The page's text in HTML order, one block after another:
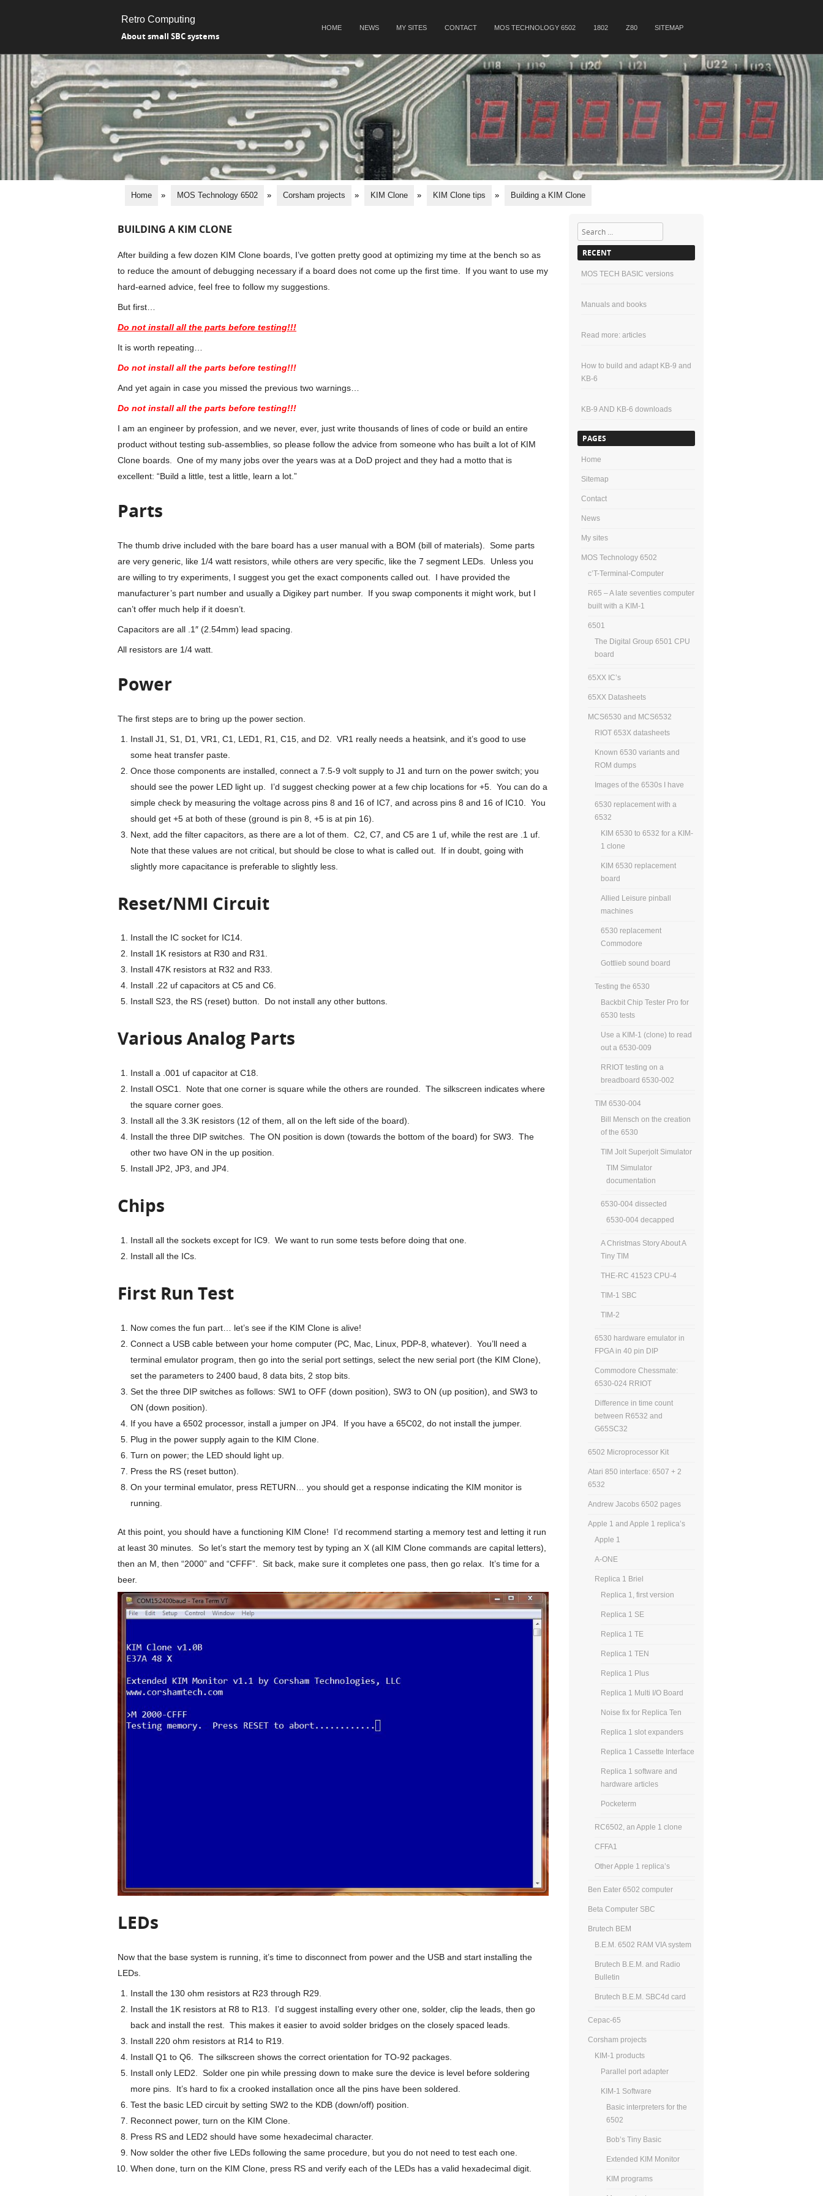
Retro Computing
About small SBC systems
HOME NEWS MY SITES CONTACT MOS TECHNOLOGY 6502 1802 Z80 SITEMAP
Home » MOS Technology 6502 » Corsham projects » KIM Clone » KIM Clone tips » Building a KIM Clone
BUILDING A KIM CLONE
After building a few dozen KIM Clone boards, I’ve gotten pretty good at optimizing my time at the bench so as
to reduce the amount of debugging necessary if a board does not come up the first time. If you want to use my
hard-earned advice, feel free to follow my suggestions.
But first…
Do not install all the parts before testing!!!
It is worth repeating…
Do not install all the parts before testing!!!
And yet again in case you missed the previous two warnings…
Do not install all the parts before testing!!!
I am an engineer by profession, and we never, ever, just write thousands of lines of code or build an entire
product without testing sub-assemblies, so please follow the advice from someone who has built a lot of KIM
Clone boards. One of my many jobs over the years was at a DoD project and they had a motto that is
excellent: “Build a little, test a little, learn a lot.”
Parts
The thumb drive included with the bare board has a user manual with a BOM (bill of materials). Some parts
are very generic, like 1/4 watt resistors, while others are very specific, like the 7 segment LEDs. Unless you
are willing to try experiments, I suggest you get the exact components called out. I have provided the
manufacturer’s part number and usually a Digikey part number. If you swap components it might work, but I
can’t offer much help if it doesn’t.
Capacitors are all .1″ (2.54mm) lead spacing.
All resistors are 1/4 watt.
Power
The first steps are to bring up the power section.
Install J1, S1, D1, VR1, C1, LED1, R1, C15, and D2. VR1 really needs a heatsink, and it’s good to use
some heat transfer paste.
Once those components are installed, connect a 7.5-9 volt supply to J1 and turn on the power switch; you
should see the power LED light up. I’d suggest checking power at a few chip locations for +5. You can do a
simple check by measuring the voltage across pins 8 and 16 of IC7, and across pins 8 and 16 of IC10. You
should get +5 at both of these (ground is pin 8, +5 is at pin 16).
Next, add the filter capacitors, as there are a lot of them. C2, C7, and C5 are 1 uf, while the rest are .1 uf.
Note that these values are not critical, but should be close to what is called out. If in doubt, going with
slightly more capacitance is preferable to slightly less.
Reset/NMI Circuit
Install the IC socket for IC14.
Install 1K resistors at R30 and R31.
Install 47K resistors at R32 and R33.
Install .22 uf capacitors at C5 and C6.
Install S23, the RS (reset) button. Do not install any other buttons.
Various Analog Parts
Install a .001 uf capacitor at C18.
Install OSC1. Note that one corner is square while the others are rounded. The silkscreen indicates where
the square corner goes.
Install all the 3.3K resistors (12 of them, all on the left side of the board).
Install the three DIP switches. The ON position is down (towards the bottom of the board) for SW3. The
other two have ON in the up position.
Install JP2, JP3, and JP4.
Chips
Install all the sockets except for IC9. We want to run some tests before doing that one.
Install all the ICs.
First Run Test
Now comes the fun part… let’s see if the KIM Clone is alive!
Connect a USB cable between your home computer (PC, Mac, Linux, PDP-8, whatever). You’ll need a
terminal emulator program, then go into the serial port settings, select the new serial port (the KIM Clone),
set the parameters to 2400 baud, 8 data bits, 2 stop bits.
Set the three DIP switches as follows: SW1 to OFF (down position), SW3 to ON (up position), and SW3 to
ON (down position).
If you have a 6502 processor, install a jumper on JP4. If you have a 65C02, do not install the jumper.
Plug in the power supply again to the KIM Clone.
Turn on power; the LED should light up.
Press the RS (reset button).
On your terminal emulator, press RETURN… you should get a response indicating the KIM monitor is
running.
At this point, you should have a functioning KIM Clone! I’d recommend starting a memory test and letting it run
at least 30 minutes. So let’s start the memory test by typing an X (all KIM Clone commands are capital letters),
then an M, then “2000” and “CFFF”. Sit back, make sure it completes one pass, then go relax. It’s time for a
beer.
LEDs
Now that the base system is running, it’s time to disconnect from power and the USB and start installing the
LEDs.
Install the 130 ohm resistors at R23 through R29.
Install the 1K resistors at R8 to R13. I’d suggest installing every other one, solder, clip the leads, then go
back and install the rest. This makes it easier to avoid solder bridges on the closely spaced leads.
Install 220 ohm resistors at R14 to R19.
Install Q1 to Q6. The silkscreen shows the correct orientation for TO-92 packages.
Install only LED2. Solder one pin while pressing down to make sure the device is level before soldering
more pins. It’s hard to fix a crooked installation once all the pins have been soldered.
Test the basic LED circuit by setting SW2 to the KDB (down/off) position.
Reconnect power, turn on the KIM Clone.
Press RS and LED2 should have some hexadecimal character.
Now solder the other five LEDs following the same procedure, but you do not need to test each one.
When done, turn on the KIM Clone, press RS and verify each of the LEDs has a valid hexadecimal digit.
Search
RECENT
MOS TECH BASIC versions
Manuals and books
Read more: articles
How to build and adapt KB-9 and
KB-6
KB-9 AND KB-6 downloads
PAGES
Home
Sitemap
Contact
News
My sites
MOS Technology 6502
c’T-Terminal-Computer
R65 – A late seventies computer
built with a KIM-1
6501
The Digital Group 6501 CPU
board
65XX IC’s
65XX Datasheets
MCS6530 and MCS6532
RIOT 653X datasheets
Known 6530 variants and
ROM dumps
Images of the 6530s I have
6530 replacement with a
6532
KIM 6530 to 6532 for a KIM-
1 clone
KIM 6530 replacement
board
Allied Leisure pinball
machines
6530 replacement
Commodore
Gottlieb sound board
Testing the 6530
Backbit Chip Tester Pro for
6530 tests
Use a KIM-1 (clone) to read
out a 6530-009
RRIOT testing on a
breadboard 6530-002
TIM 6530-004
Bill Mensch on the creation
of the 6530
TIM Jolt Superjolt Simulator
TIM Simulator
documentation
6530-004 dissected
6530-004 decapped
A Christmas Story About A
Tiny TIM
THE-RC 41523 CPU-4
TIM-1 SBC
TIM-2
6530 hardware emulator in
FPGA in 40 pin DIP
Commodore Chessmate:
6530-024 RRIOT
Difference in time count
between R6532 and
G65SC32
6502 Microprocessor Kit
Atari 850 interface: 6507 + 2
6532
Andrew Jacobs 6502 pages
Apple 1 and Apple 1 replica’s
Apple 1
A-ONE
Replica 1 Briel
Replica 1, first version
Replica 1 SE
Replica 1 TE
Replica 1 TEN
Replica 1 Plus
Replica 1 Multi I/O Board
Noise fix for Replica Ten
Replica 1 slot expanders
Replica 1 Cassette Interface
Replica 1 software and
hardware articles
Pocketerm
RC6502, an Apple 1 clone
CFFA1
Other Apple 1 replica’s
Ben Eater 6502 computer
Beta Computer SBC
Brutech BEM
B.E.M. 6502 RAM VIA system
Brutech B.E.M. and Radio
Bulletin
Brutech B.E.M. SBC4d card
Cepac-65
Corsham projects
KIM-1 products
Parallel port adapter
KIM-1 Software
Basic interpreters for the
6502
Bob’s Tiny Basic
Extended KIM Monitor
KIM programs